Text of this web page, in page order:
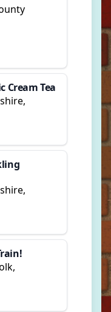
Cream Tea